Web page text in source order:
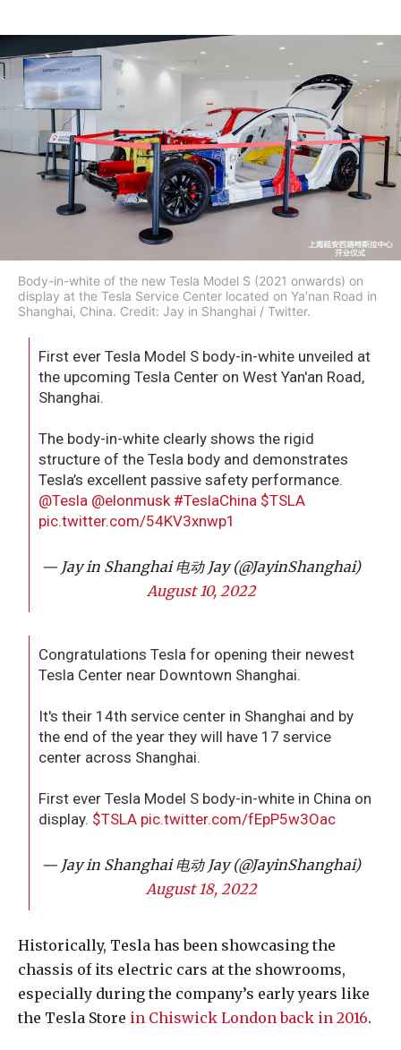
Body-in-white of the new Tesla Model S (2021 onwards) on
display at the Tesla Service Center located on Ya’nan Road in
Shanghai, China. Credit: Jay in Shanghai / Twitter.
First ever Tesla Model S body-in-white unveiled at
the upcoming Tesla Center on West Yan'an Road,
Shanghai.
The body-in-white clearly shows the rigid
structure of the Tesla body and demonstrates
Tesla’s excellent passive safety performance.
@Tesla @elonmusk #TeslaChina $TSLA
pic.twitter.com/54KV3xnwp1
— Jay in Shanghai 电动 Jay (@JayinShanghai)
August 10, 2022
Congratulations Tesla for opening their newest
Tesla Center near Downtown Shanghai.
It's their 14th service center in Shanghai and by
the end of the year they will have 17 service
center across Shanghai.
First ever Tesla Model S body-in-white in China on
display. $TSLA pic.twitter.com/fEpP5w3Oac
— Jay in Shanghai 电动 Jay (@JayinShanghai)
August 18, 2022
Historically, Tesla has been showcasing the
chassis of its electric cars at the showrooms,
especially during the company’s early years like
the Tesla Store in Chiswick London back in 2016.